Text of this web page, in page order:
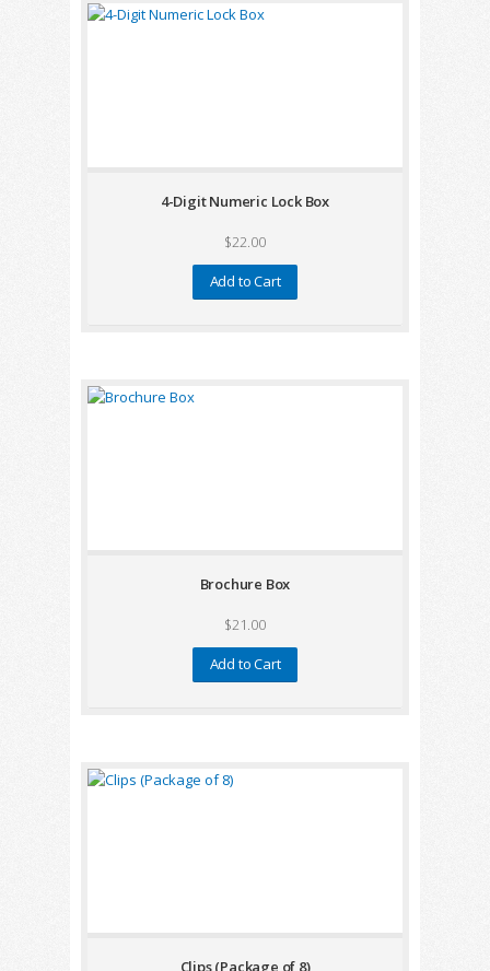
4-Digit Numeric Lock Box
$22.00
Add to Cart
Brochure Box
$21.00
Add to Cart
Clips (Package of 8)